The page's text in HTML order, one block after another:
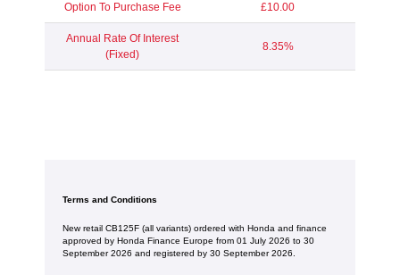
Option To Purchase Fee £10.00
Annual Rate Of Interest
(Fixed)
8.35%
Terms and Conditions
New retail CB125F (all variants) ordered with Honda and finance
approved by Honda Finance Europe from 01 July 2026 to 30
September 2026 and registered by 30 September 2026.